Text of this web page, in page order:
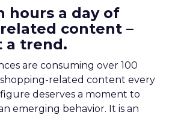
hours a day of
content –
a trend.
are consuming over 100
related content every
deserves a moment to
emerging behavior. It is an